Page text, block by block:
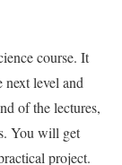
course. It
level and
of the lectures,
You will get
project.